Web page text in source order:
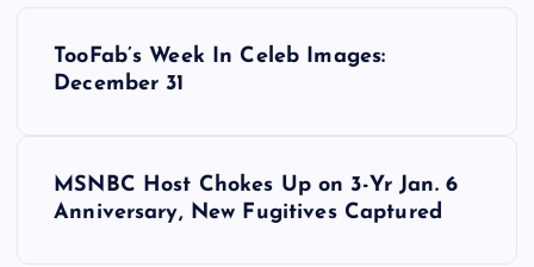
TooFab’s Week In Celeb Images:
December 31
MSNBC Host Chokes Up on 3-Yr Jan. 6
Anniversary, New Fugitives Captured